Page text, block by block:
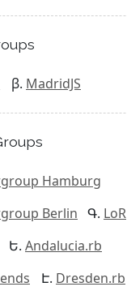
MadridJS
Hamburg
Berlin
LoR
Andalucia.rb
Dresden.rb